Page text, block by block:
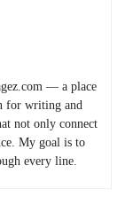
— a place
for writing and
not only connect
My goal is to
every line.